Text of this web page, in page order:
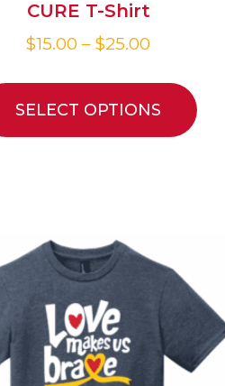
CURE T-Shirt
$15.00 – $25.00
SELECT OPTIONS